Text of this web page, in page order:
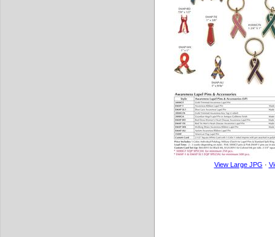
View Large JPG ·